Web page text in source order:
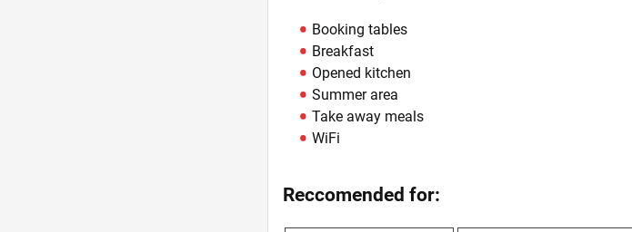
Booking tables
Breakfast
Opened kitchen
Summer area
Take away meals
WiFi
Reccomended for: